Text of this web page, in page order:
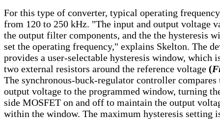
For this type of converter, typical operating
from 120 to 250 kHz. "The input and output voltage
the output filter components, and the the hysteresis
set the operating frequency," explains Skelton. The
provides a user-selectable hysteresis window, which
two external resistors around the reference voltage (
The synchronous-buck-regulator controller compares
output voltage to the programmed window, turning
side MOSFET on and off to maintain the output
within the window. The maximum hysteresis setting